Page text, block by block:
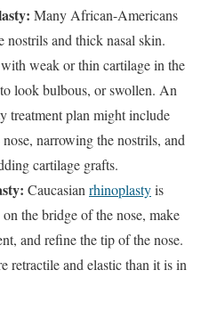
Many African-Americans
nostrils and thick nasal skin.
weak or thin cartilage in the
look bulbous, or swollen. An
treatment plan might include
narrowing the nostrils, and
cartilage grafts.
Caucasian rhinoplastyis
the bridge of the nose, make
and refine the tip of the nose.
retractile and elastic than it is in